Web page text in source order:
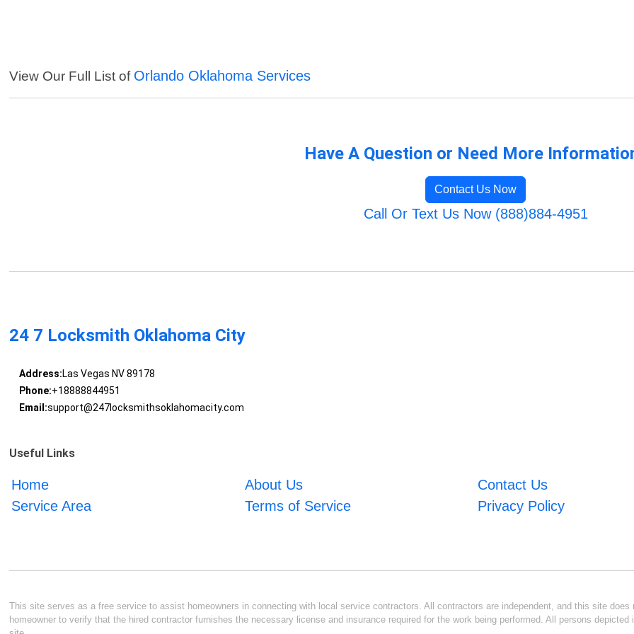
View Our Full List of Orlando Oklahoma Services
Have A Question or Need More
Contact Us Now
Call Or Text Us Now (888)884-4951
24 7 Locksmith Oklahoma City
Address:Las Vegas NV 89178
Phone:+18888844951
Email:support@247locksmithsoklahomacity.com
Useful Links
Home About Us
Contact Us
Service Area
Terms of Service Privacy Policy
This site serves as a free service to assist homeowners in connecting with local service contractors. All contractors are independent, and this site
homeowner to verify that the hired contractor furnishes the necessary license and insurance required for the work being performed. All persons